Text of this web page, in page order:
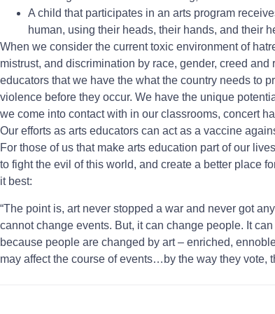
A child that participates in an arts program
human, using their heads, their hands, and their
When we consider the current toxic environment of
mistrust, and discrimination by race, gender, creed
educators that we have the what the country needs to
violence before they occur. We have the unique
we come into contact with in our classrooms, concert
Our efforts as arts educators can act as a vaccine
For those of us that make arts education part of our
to fight the evil of this world, and create a better place
it best:
“The point is, art never stopped a war and never got
cannot change events. But, it can change people. It
because people are changed by art – enriched,
may affect the course of events…by the way they vote,